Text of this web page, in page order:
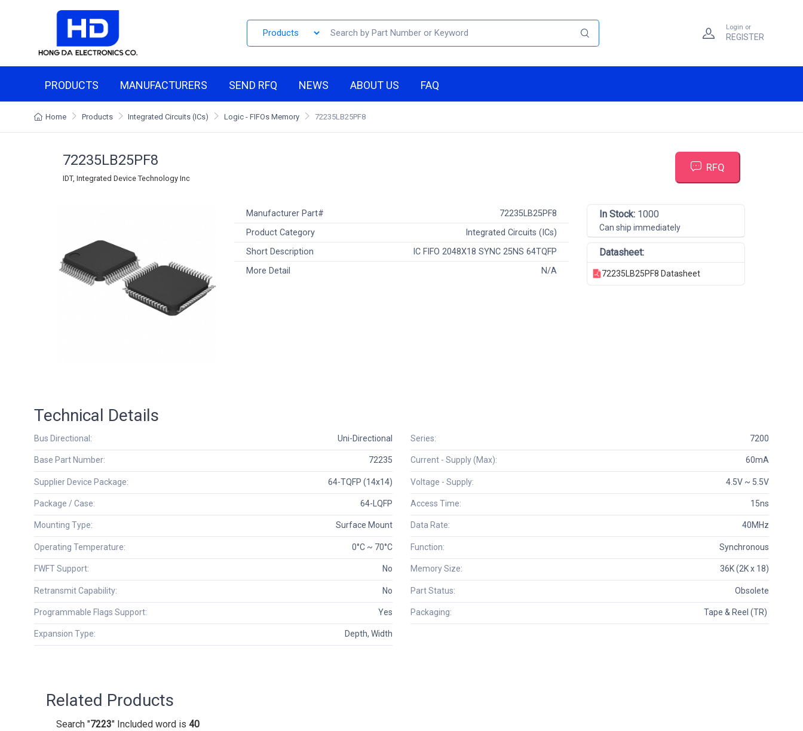
Login or
REGISTER
PRODUCTS MANUFACTURERS SEND RFQ NEWS ABOUT US FAQ
Home Products Integrated Circuits (ICs) Logic - FIFOs Memory 72235LB25PF8
72235LB25PF8
IDT, Integrated Device Technology Inc
RFQ
Manufacturer Part#
72235LB25PF8
Product Category
Integrated Circuits (ICs)
Short Description
IC FIFO 2048X18 SYNC 25NS 64TQFP
More Detail
N/A
In Stock: 1000
Can ship immediately
Datasheet:
72235LB25PF8 Datasheet
Technical Details
Bus Directional: Uni-Directional
Base Part Number: 72235
Supplier Device Package: 64-TQFP (14x14)
Package / Case: 64-LQFP
Mounting Type: Surface Mount
Operating Temperature: 0°C ~ 70°C
FWFT Support: No
Retransmit Capability: No
Programmable Flags Support: Yes
Expansion Type: Depth, Width
Series: 7200
Current - Supply (Max): 60mA
Voltage - Supply: 4.5V ~ 5.5V
Access Time: 15ns
Data Rate: 40MHz
Function: Synchronous
Memory Size: 36K (2K x 18)
Part Status: Obsolete
Packaging: Tape & Reel (TR)
Related Products
Search "7223" Included word is 40